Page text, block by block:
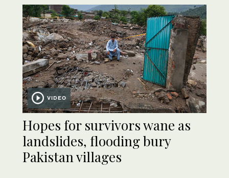
VIDEO
Hopes for survivors wane as
landslides, flooding bury
Pakistan villages